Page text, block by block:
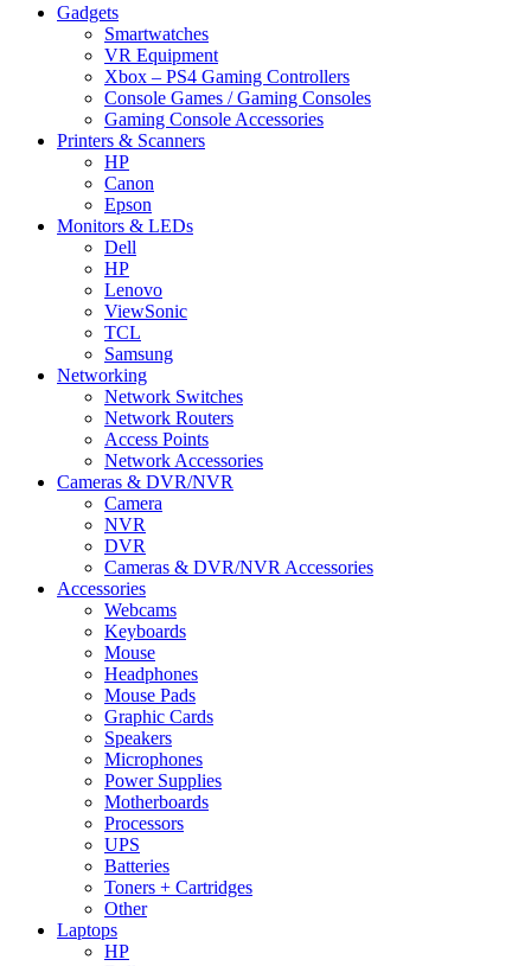
Gadgets
Smartwatches
VR Equipment
Xbox – PS4 Gaming Controllers
Console Games / Gaming Consoles
Gaming Console Accessories
Printers & Scanners
HP
Canon
Epson
Monitors & LEDs
Dell
HP
Lenovo
ViewSonic
TCL
Samsung
Networking
Network Switches
Network Routers
Access Points
Network Accessories
Cameras & DVR/NVR
Camera
NVR
DVR
Cameras & DVR/NVR Accessories
Accessories
Webcams
Keyboards
Mouse
Headphones
Mouse Pads
Graphic Cards
Speakers
Microphones
Power Supplies
Motherboards
Processors
UPS
Batteries
Toners + Cartridges
Other
Laptops
HP